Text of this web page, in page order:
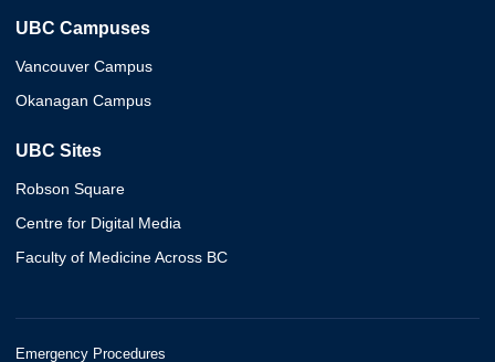
UBC Campuses
Vancouver Campus
Okanagan Campus
UBC Sites
Robson Square
Centre for Digital Media
Faculty of Medicine Across BC
Emergency Procedures